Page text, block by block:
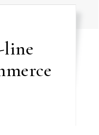
line